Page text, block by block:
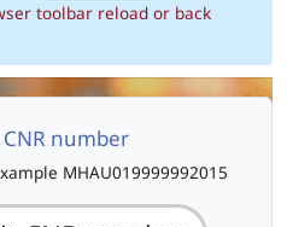
toolbar reload or back
number
MHAU019999992015